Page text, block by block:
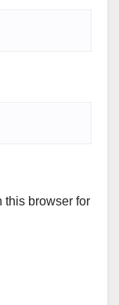
this browser for